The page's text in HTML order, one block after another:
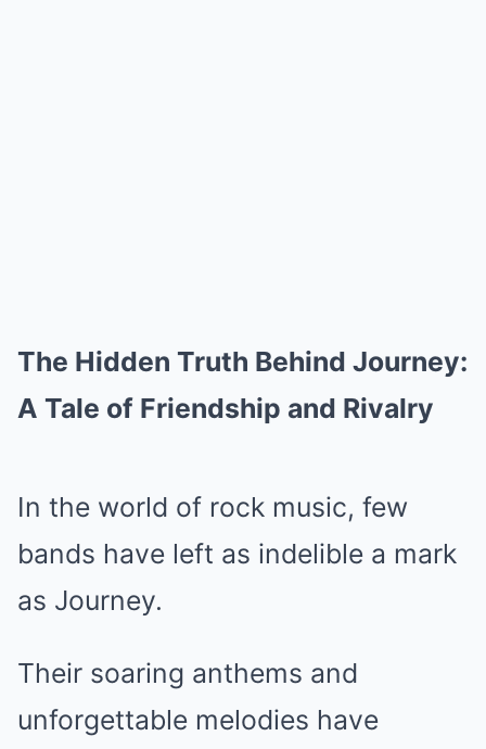
The Hidden Truth Behind Journey:
A Tale of Friendship and Rivalry
In the world of rock music, few
bands have left as indelible a mark
as Journey.
Their soaring anthems and
unforgettable melodies have